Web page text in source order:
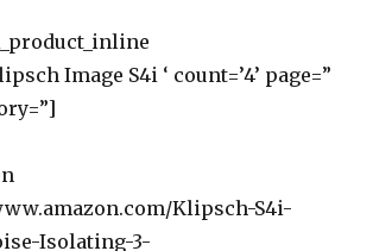
Image S4i ‘ count=’4’ page=”
Klipsch-S4i-
Isolating-3-